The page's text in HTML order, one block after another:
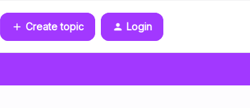
Create topic Login